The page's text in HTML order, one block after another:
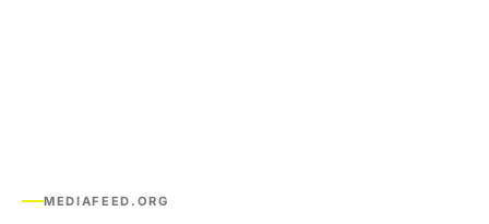
MEDIAFEED.ORG